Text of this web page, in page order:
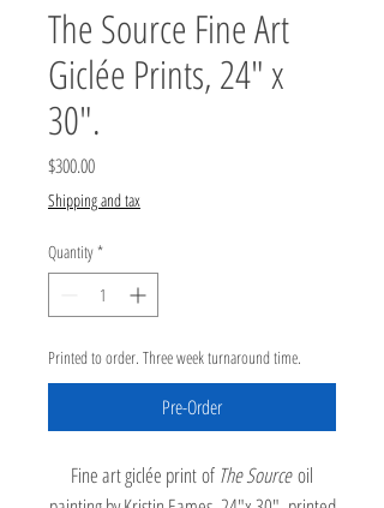
The Source Fine Art
Giclée Prints, 24" x
30".
$300.00Price
Shipping and tax
Quantity *
Printed to order. Three week turnaround time.
Pre-Order
Fine art giclée print of The Sourceoil